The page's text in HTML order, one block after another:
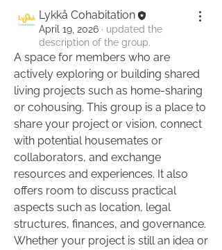
Lykkå Cohabitation
April 19, 2026 · updated the
description of the group.
A space for members who are
actively exploring or building shared
living projects such as home-sharing
or cohousing. This group is a place to
share your project or vision, connect
with potential housemates or
collaborators, and exchange
resources and experiences. It also
offers room to discuss practical
aspects such as location, legal
structures, finances, and governance.
Whether your project is still an idea or
About
A space for members who are
actively exploring or building s...
Read more